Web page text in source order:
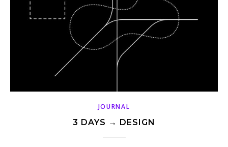
JOURNAL
3 DAYS → DESIGN